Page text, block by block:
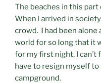
The beaches in this
When I arrived in
crowd. I had been
world for so long that it
for my first night, I can’t
have to resign myself to
campground.